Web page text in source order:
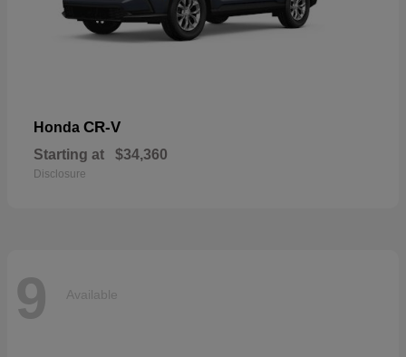
Honda CR-V
Starting at $34,360
Disclosure
9 Available